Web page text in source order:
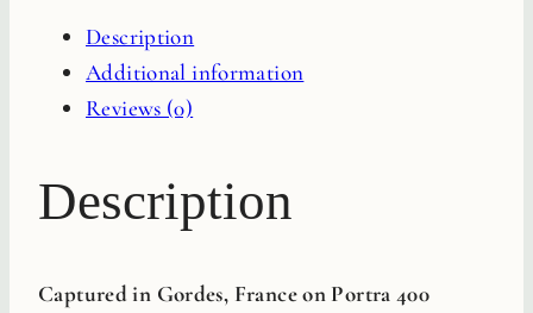
Description
Additional information
Reviews (0)
Description
Captured in Gordes, France on Portra 400